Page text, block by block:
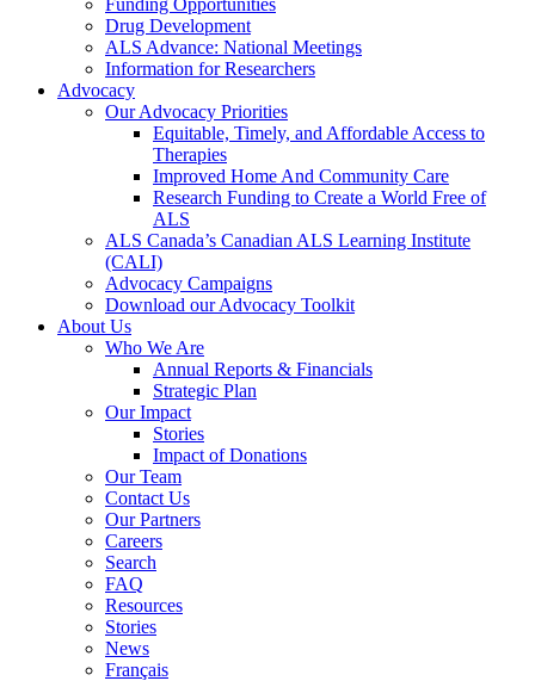
Funding Opportunities
Drug Development
ALS Advance: National Meetings
Information for Researchers
Advocacy
Our Advocacy Priorities
Equitable, Timely, and Affordable Access to
Therapies
Improved Home And Community Care
Research Funding to Create a World Free of
ALS
ALS Canada’s Canadian ALS Learning Institute
(CALI)
Advocacy Campaigns
Download our Advocacy Toolkit
About Us
Who We Are
Annual Reports & Financials
Strategic Plan
Our Impact
Stories
Impact of Donations
Our Team
Contact Us
Our Partners
Careers
Search
FAQ
Resources
Stories
News
Français